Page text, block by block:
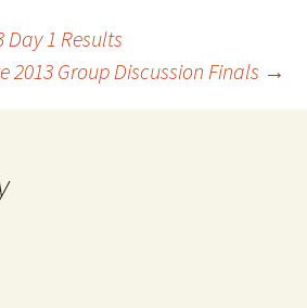
Day 1 Results
2013 Group Discussion Finals →